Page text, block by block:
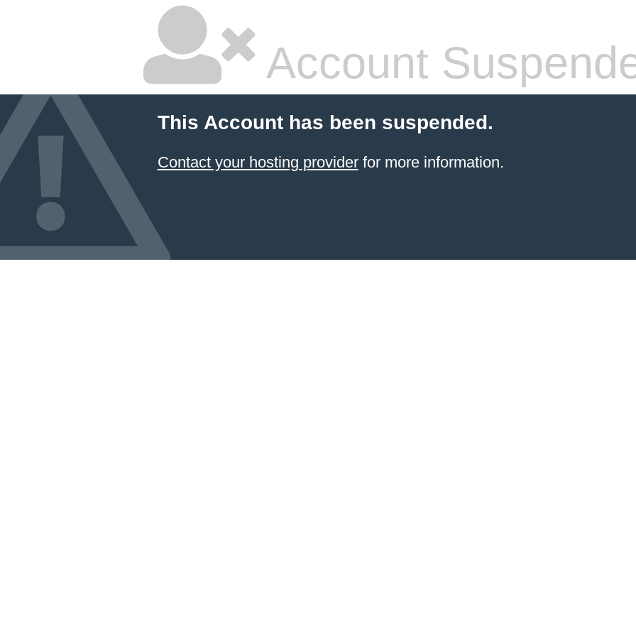
Account
This Account has been suspended.
Contact your hosting providerfor more information.